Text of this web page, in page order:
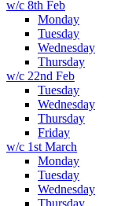
w/c 8th Feb
Monday
Tuesday
Wednesday
Thursday
w/c 22nd Feb
Tuesday
Wednesday
Thursday
Friday
w/c 1st March
Monday
Tuesday
Wednesday